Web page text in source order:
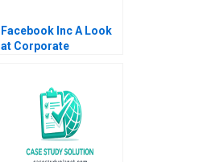
Facebook Inc A Look
at Corporate